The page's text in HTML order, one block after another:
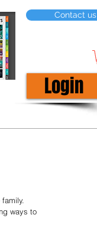
Contact us
Login
ways to